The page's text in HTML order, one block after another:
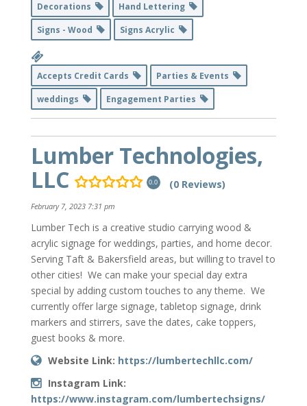
Decorations
Hand Lettering
Signs - Wood
Signs Acrylic
Accepts Credit Cards
Parties & Events
weddings
Engagement Parties
Lumber Technologies,
LLC
0.0 (0 Reviews)
February 7, 2023 7:31 pm
Lumber Tech is a creative studio carrying wood &
acrylic signage for weddings, parties, and home decor.
Serving Taft & Bakersfield areas, but willing to travel to
other cities! We can make your special day extra
special by adding custom touches to any theme. We
currently offer large signage, tabletop signage, drink
markers and stirrers, save the dates, cake toppers,
guest books & more.
Website Link: https://lumbertechllc.com/
Instagram Link:
https://www.instagram.com/lumbertechsigns/